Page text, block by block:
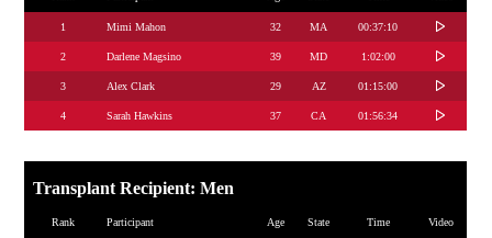
1 Mimi Mahon 32 MA 00:37:10
2 Darlene Magsino 39 MD 1:02:00
3 Alex Clark 29 AZ 01:15:00
4 Sarah Hawkins 37 CA 01:56:34
Transplant Recipient: Men
Rank Participant Age State Time Video